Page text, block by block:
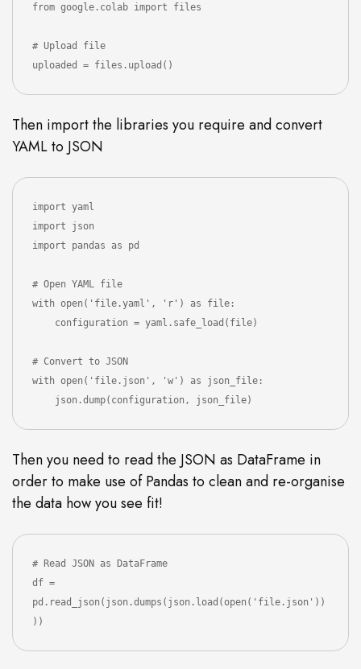
from google.colab import files
# Upload file
uploaded = files.upload()
Then import the libraries you require and convert
YAML to JSON
import yaml
import json
import pandas as pd
# Open YAML file
with open('file.yaml', 'r') as file:
# Convert to JSON
with open('file.json', 'w') as json_file:
Then you need to read the JSON as DataFrame in
order to make use of Pandas to clean and re-organise
the data how you see fit!
# Read JSON as DataFrame
df =
pd.read_json(json.dumps(json.load(open('file.json'))
))